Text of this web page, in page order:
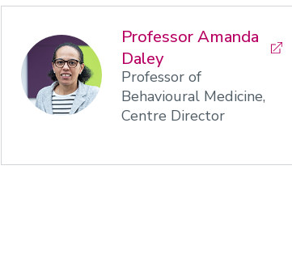
Professor Amanda
Daley
Professor of
Behavioural Medicine,
Centre Director